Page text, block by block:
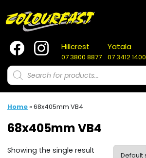
to
content
Hillcrest
07 3800 8877
Yatala
07 3412 1400
Products
search
Home »68x405mm VB4
68x405mm VB4
Showing the single result